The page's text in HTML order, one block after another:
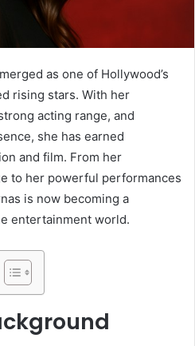
as one of Hollywood’s
rising stars. With her
acting range, and
she has earned
and film. From her
to her powerful performances
is now becoming a
entertainment world.